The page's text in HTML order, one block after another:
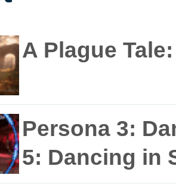
A Plague
Persona 3:
5: Dancing in